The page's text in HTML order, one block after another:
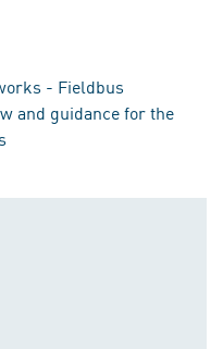
- Fieldbus
and guidance for the